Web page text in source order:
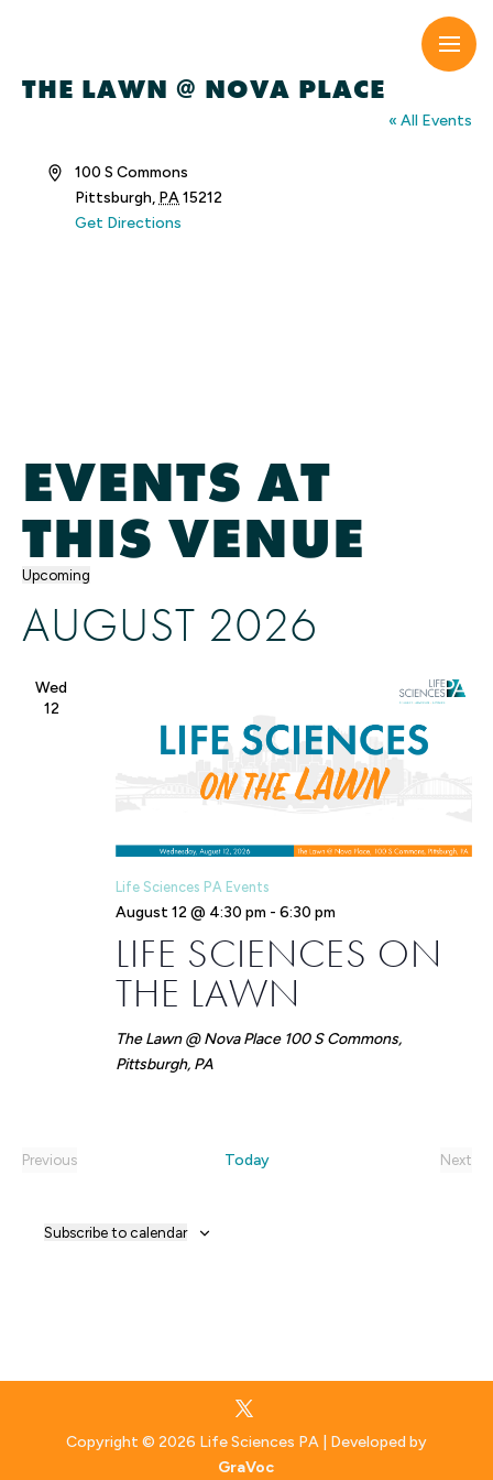
THE LAWN @ NOVA PLACE
« All Events
Address100 S Commons
Pittsburgh, PA 15212
Get Directions
EVENTS AT
THIS VENUE
Upcoming
date.
AUGUST 2026
Wed
12
LIFE SCIENCES ON
THE LAWN
Life Sciences PA Events
August 12 @ 4:30 pm - 6:30 pm
The Lawn @ Nova Place 100 S Commons,
Pittsburgh, PA
Previous
Today
Next
Subscribe to calendar
Copyright © 2026 Life Sciences PA | Developed by
GraVoc